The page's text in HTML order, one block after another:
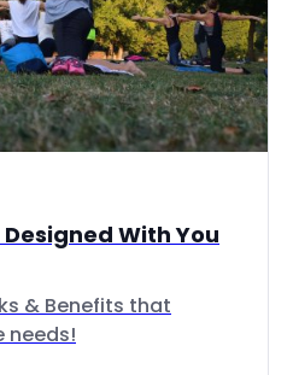
With You
& Benefits that
needs!